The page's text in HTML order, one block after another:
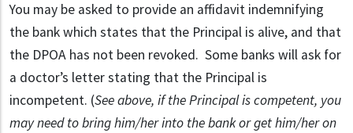
You may be asked to provide an affidavit indemnifying
the bank which states that the Principal is alive, and that
the DPOA has not been revoked. Some banks will ask for
a doctor’s letter stating that the Principal is
incompetent. (See above, if the Principal is competent, you
may need to bring him/her into the bank or get him/her on